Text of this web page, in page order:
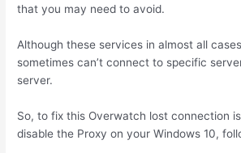
that you may need to avoid.
Although these services in almost all
sometimes can’t connect to specific
server.
So, to fix this Overwatch lost connection
disable the Proxy on your Windows 10,